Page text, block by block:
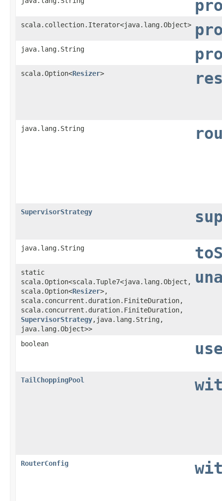
scala.collection.Iterator<java.lang.Object>
java.lang.String
scala.Option<Resizer>
java.lang.String
SupervisorStrategy
java.lang.String
static
scala.Option<scala.Tuple7<java.lang.Object,​
scala.Option<Resizer>,​
scala.concurrent.duration.FiniteDuration,​
scala.concurrent.duration.FiniteDuration,​
SupervisorStrategy,​java.lang.String,​
java.lang.Object>>
boolean
TailChoppingPool
RouterConfig